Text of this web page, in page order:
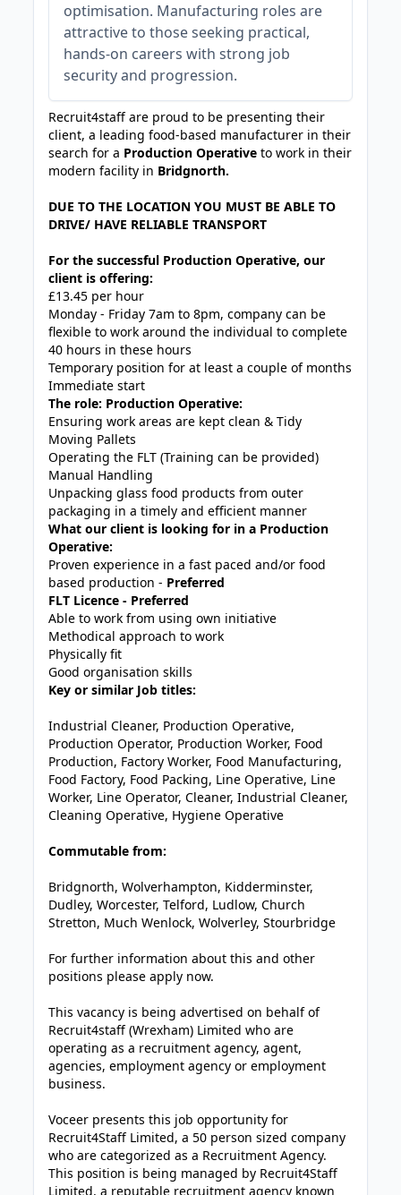
optimisation. Manufacturing roles are
attractive to those seeking practical,
hands-on careers with strong job
security and progression.
Recruit4staff are proud to be presenting their
client, a leading food-based manufacturer in their
search for a Production Operativeto work in their
modern facility in Bridgnorth.
DUE TO THE LOCATION YOU MUST BE ABLE TO
DRIVE/ HAVE RELIABLE TRANSPORT
For the successful Production Operative, our
client is offering:
£13.45 per hour
Monday - Friday 7am to 8pm, company can be
flexible to work around the individual to complete
40 hours in these hours
Temporary position for at least a couple of months
Immediate start
The role: Production Operative:
Ensuring work areas are kept clean & Tidy
Moving Pallets
Operating the FLT (Training can be provided)
Manual Handling
Unpacking glass food products from outer
packaging in a timely and efficient manner
What our client is looking for in a Production
Operative:
Proven experience in a fast paced and/or food
based production - Preferred
FLT Licence - Preferred
Able to work from using own initiative
Methodical approach to work
Physically fit
Good organisation skills
Key or similar Job titles:
Industrial Cleaner, Production Operative,
Production Operator, Production Worker, Food
Production, Factory Worker, Food Manufacturing,
Food Factory, Food Packing, Line Operative, Line
Worker, Line Operator, Cleaner, Industrial Cleaner,
Cleaning Operative, Hygiene Operative
Commutable from:
Bridgnorth, Wolverhampton, Kidderminster,
Dudley, Worcester, Telford, Ludlow, Church
Stretton, Much Wenlock, Wolverley, Stourbridge
For further information about this and other
positions please apply now.
This vacancy is being advertised on behalf of
Recruit4staff (Wrexham) Limited who are
operating as a recruitment agency, agent,
agencies, employment agency or employment
business.
Voceer presents this job opportunity for
Recruit4Staff Limited, a 50 person sized company
who are categorized as a Recruitment Agency.
This position is being managed by Recruit4Staff
Limited, a reputable recruitment agency known